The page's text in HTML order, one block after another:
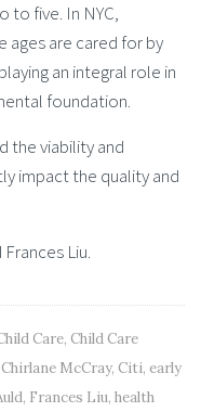
to five. In NYC,
are cared for by
an integral role in
foundation.
the viability and
impact the quality and
Liu.
Care, Child Care
Chirlane McCray, Citi, early
, Frances Liu, health